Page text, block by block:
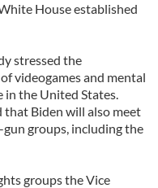
House established
stressed the
videogames and mental
the United States.
that Biden will also meet
groups, including the
groups the Vice